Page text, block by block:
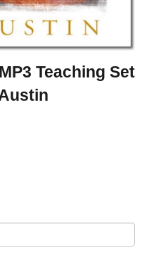
Teaching Set